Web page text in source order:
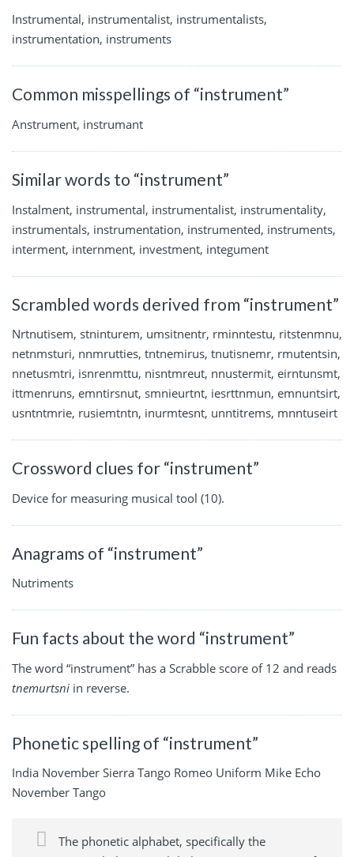
Instrumental, instrumentalist, instrumentalists,
instrumentation, instruments
Common misspellings of “instrument”
Anstrument, instrumant
Similar words to “instrument”
Instalment, instrumental, instrumentalist, instrumentality,
instrumentals, instrumentation, instrumented, instruments,
interment, internment, investment, integument
Scrambled words derived from “instrument”
Nrtnutisem, stninturem, umsitnentr, rminntestu, ritstenmnu,
netnmsturi, nnmrutties, tntnemirus, tnutisnemr, rmutentsin,
nnetusmtri, isnrenmttu, nisntmreut, nnustermit, eirntunsmt,
ittmenruns, emntirsnut, smnieurtnt, iesrttnmun, emnuntsirt,
usntntmrie, rusiemtntn, inurmtesnt, unntitrems, mnntuseirt
Crossword clues for “instrument”
Device for measuring musical tool (10).
Anagrams of “instrument”
Nutriments
Fun facts about the word “instrument”
The word “instrument” has a Scrabble score of 12 and reads
tnemurtsni in reverse.
Phonetic spelling of “instrument”
India November Sierra Tango Romeo Uniform Mike Echo
November Tango
The phonetic alphabet, specifically the